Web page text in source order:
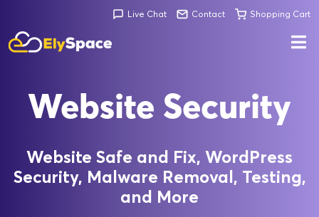
Live Chat Contact Shopping Cart
Website Security
Website Safe and Fix, WordPress
Security, Malware Removal, Testing,
and More